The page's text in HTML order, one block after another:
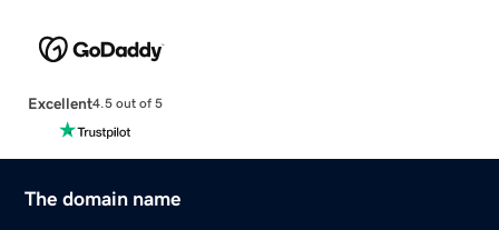
Excellent4.5 out of 5
The domain name